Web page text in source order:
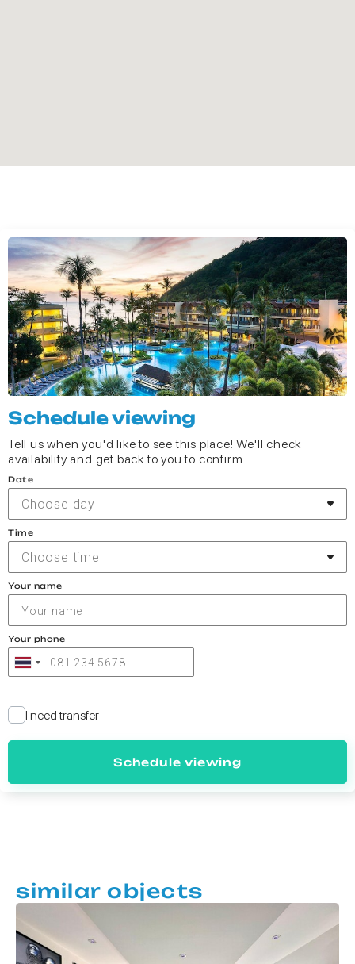
Schedule viewing
Tell us when you'd like to see this place! We'll check
availability and get back to you to confirm.
Date
Choose day
Time
Choose time
Your name
Your phone
I need transfer
Schedule viewing
similar objects